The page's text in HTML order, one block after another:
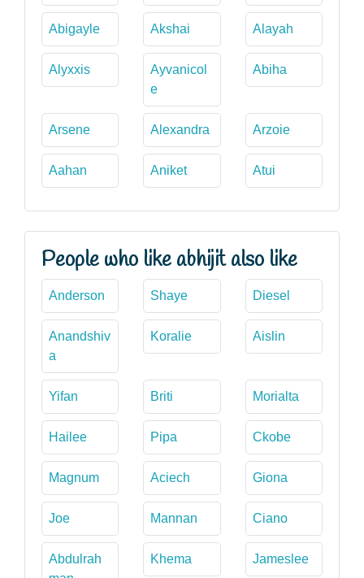
Abigayle Akshai Alayah
Alyxxis
Ayvanicol
e
Abiha
Arsene Alexandra Arzoie
Aahan Aniket Atui
People who like abhijit also like
Anderson Shaye Diesel
Anandshiv
a
Koralie Aislin
Yifan Briti Morialta
Hailee Pipa Ckobe
Magnum Aciech Giona
Joe Mannan Ciano
Abdulrah
Khema Jameslee